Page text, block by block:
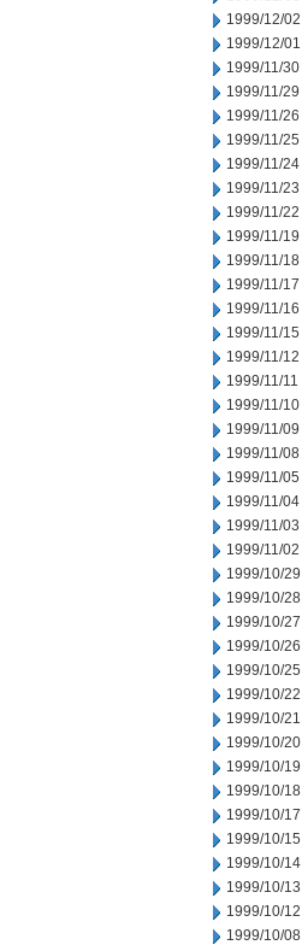
1999/12/02
1999/12/01
1999/11/30
1999/11/29
1999/11/26
1999/11/25
1999/11/24
1999/11/23
1999/11/22
1999/11/19
1999/11/18
1999/11/17
1999/11/16
1999/11/15
1999/11/12
1999/11/11
1999/11/10
1999/11/09
1999/11/08
1999/11/05
1999/11/04
1999/11/03
1999/11/02
1999/10/29
1999/10/28
1999/10/27
1999/10/26
1999/10/25
1999/10/22
1999/10/21
1999/10/20
1999/10/19
1999/10/18
1999/10/17
1999/10/15
1999/10/14
1999/10/13
1999/10/12
1999/10/08